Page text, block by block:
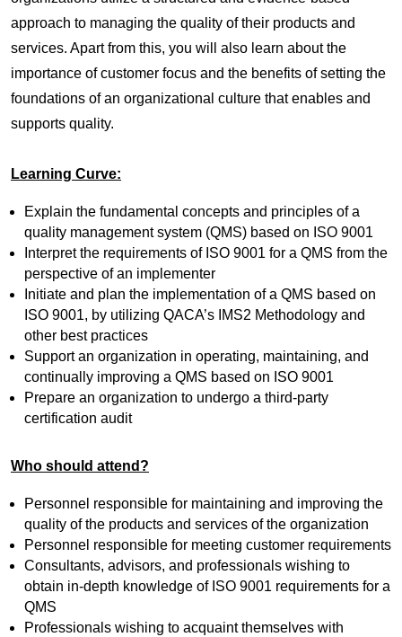
approach to managing the quality of their products and
services. Apart from this, you will also learn about the
importance of customer focus and the benefits of setting the
foundations of an organizational culture that enables and
supports quality.
Learning Curve:
Explain the fundamental concepts and principles of a
quality management system (QMS) based on ISO 9001
Interpret the requirements of ISO 9001 for a QMS from the
perspective of an implementer
Initiate and plan the implementation of a QMS based on
ISO 9001, by utilizing QACA’s IMS2 Methodology and
other best practices
Support an organization in operating, maintaining, and
continually improving a QMS based on ISO 9001
Prepare an organization to undergo a third-party
certification audit
Who should attend?
Personnel responsible for maintaining and improving the
quality of the products and services of the organization
Personnel responsible for meeting customer requirements
Consultants, advisors, and professionals wishing to
obtain in-depth knowledge of ISO 9001 requirements for a
QMS
Professionals wishing to acquaint themselves with